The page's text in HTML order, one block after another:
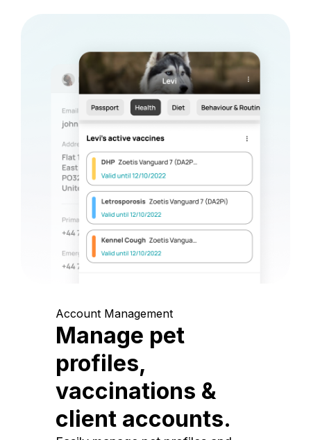
Account Management
Manage pet
profiles,
vaccinations &
client accounts.